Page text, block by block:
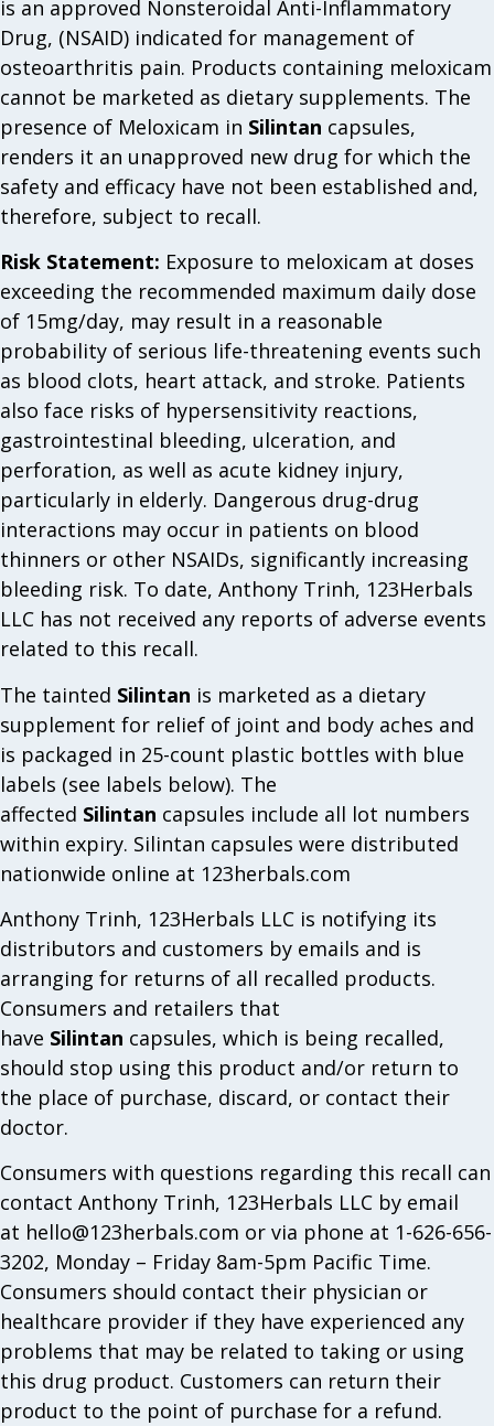
is an approved Nonsteroidal Anti-Inflammatory
Drug, (NSAID) indicated for management of
osteoarthritis pain. Products containing meloxicam
cannot be marketed as dietary supplements. The
presence of Meloxicam in Silintan capsules,
renders it an unapproved new drug for which the
safety and efficacy have not been established and,
therefore, subject to recall.
Risk Statement: Exposure to meloxicam at doses
exceeding the recommended maximum daily dose
of 15mg/day, may result in a reasonable
probability of serious life-threatening events such
as blood clots, heart attack, and stroke. Patients
also face risks of hypersensitivity reactions,
gastrointestinal bleeding, ulceration, and
perforation, as well as acute kidney injury,
particularly in elderly. Dangerous drug-drug
interactions may occur in patients on blood
thinners or other NSAIDs, significantly increasing
bleeding risk. To date, Anthony Trinh, 123Herbals
LLC has not received any reports of adverse events
related to this recall.
The tainted Silintan is marketed as a dietary
supplement for relief of joint and body aches and
is packaged in 25-count plastic bottles with blue
labels (see labels below). The
affected Silintan capsules include all lot numbers
within expiry. Silintan capsules were distributed
nationwide online at 123herbals.com
Anthony Trinh, 123Herbals LLC is notifying its
distributors and customers by emails and is
arranging for returns of all recalled products.
Consumers and retailers that
have Silintan capsules, which is being recalled,
should stop using this product and/or return to
the place of purchase, discard, or contact their
doctor.
Consumers with questions regarding this recall can
contact Anthony Trinh, 123Herbals LLC by email
at hello@123herbals.com or via phone at 1-626-656-
3202, Monday – Friday 8am-5pm Pacific Time.
Consumers should contact their physician or
healthcare provider if they have experienced any
problems that may be related to taking or using
this drug product. Customers can return their
product to the point of purchase for a refund.